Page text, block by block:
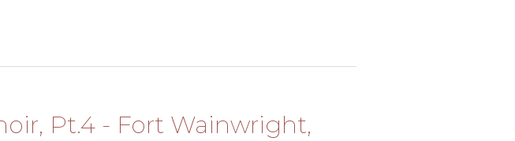
Pt.4 - Fort Wainwright,